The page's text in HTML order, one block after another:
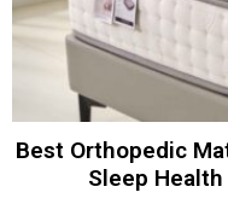
Best Orthopedic
Sleep